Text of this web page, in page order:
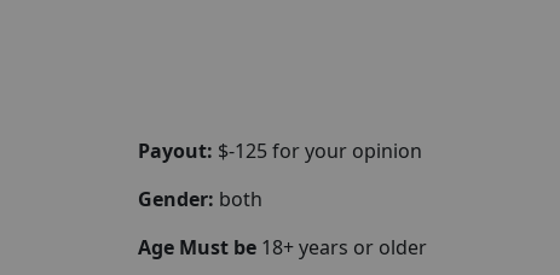
Payout: $-125 for your opinion
Gender: both
Age Must be 18+ years or older